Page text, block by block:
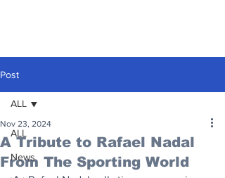
Post
ALL
News
ALL
A Tribute to Rafael Nadal
From The Sporting World
Nov 23, 2024